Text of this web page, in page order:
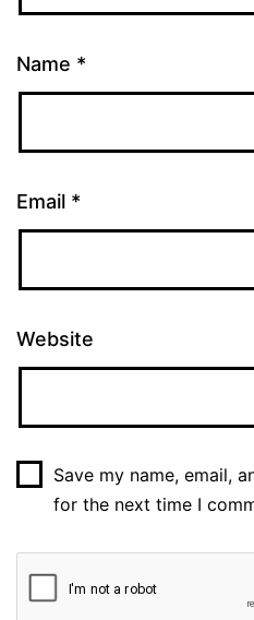
Name *
Email *
Website
Save my name, email,
for the next time I